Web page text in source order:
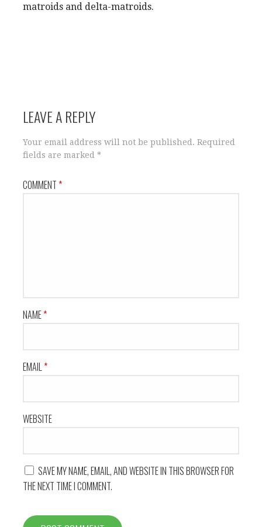
matroids and delta-matroids.
LEAVE A REPLY
Your email address will not be published. Required
fields are marked *
COMMENT*
NAME*
EMAIL *
WEBSITE
SAVE MY NAME, EMAIL, AND WEBSITE IN THIS BROWSER FOR
THE NEXT TIME I COMMENT.